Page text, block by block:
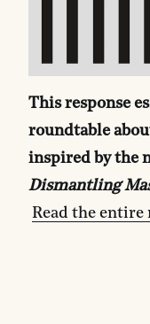
This response
roundtable
inspired by the
Dismantling
Read the entire